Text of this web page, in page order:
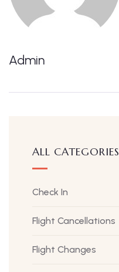
Admin
ALL CATEGORIES
Check In
Flight Cancellations
Flight Changes